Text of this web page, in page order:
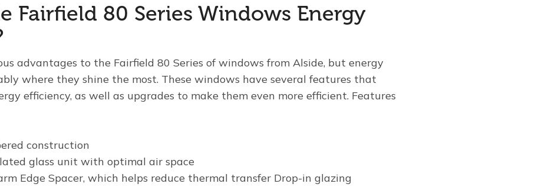
Fairfield 80 Series Windows Energy
advantages to the Fairfield 80 Series of windows from Alside, but energy
where they shine the most. These windows have several features that
efficiency, as well as upgrades to make them even more efficient. Features
construction
glass unit with optimal air space
Edge Spacer, which helps reduce thermal transfer Drop-in glazing